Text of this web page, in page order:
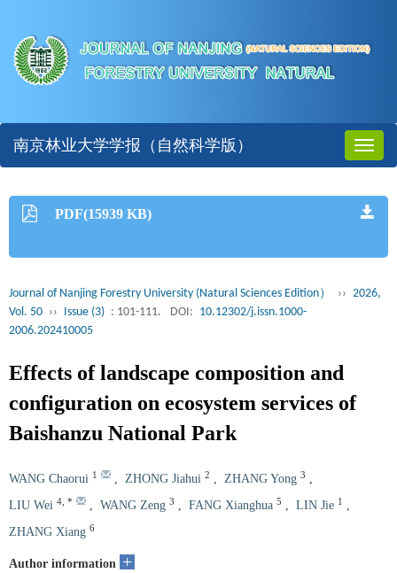
Toggle
南京林业大学学报（自然科学版）
PDF(15939 KB)
Journal of Nanjing Forestry University (Natural Sciences Edition） ›› 2026,
Vol. 50 ›› Issue (3) : 101-111. DOI: 10.12302/j.issn.1000-
2006.202410005
Effects of landscape composition and
configuration on ecosystem services of
Baishanzu National Park
WANG Chaorui 1 , ZHONG Jiahui 2 , ZHANG Yong 3 ,
LIU Wei 4 * , WANG Zeng 3 , FANG Xianghua 5 , LIN Jie 1
,
ZHANG Xiang 6
Author information +